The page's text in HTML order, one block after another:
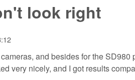
look right
and besides for the SD980
very nicely, and I got results